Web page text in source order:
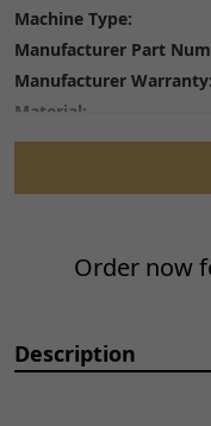
Machine Type:
Manufacturer Part
Manufacturer Warranty:
Material:
Mounting Style:
Order now
Description